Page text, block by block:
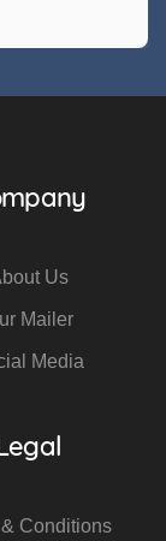
Us
Mailer
Media
Conditions